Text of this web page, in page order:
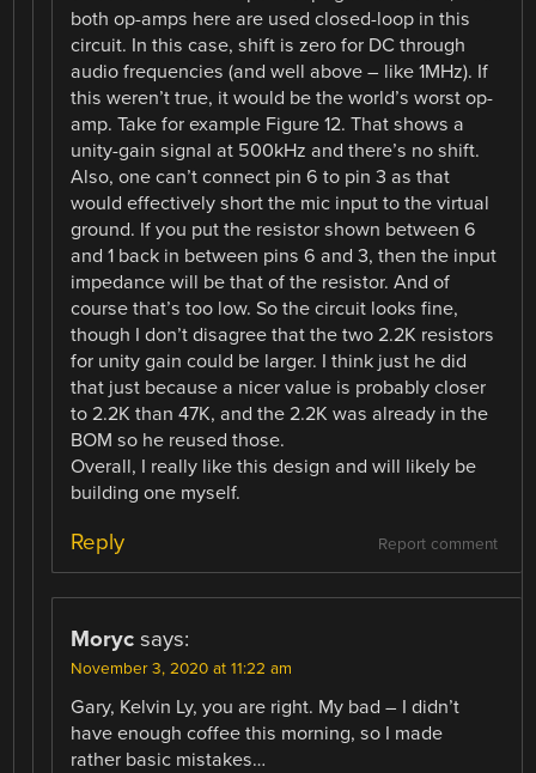
both op-amps here are used closed-loop in this
circuit. In this case, shift is zero for DC through
audio frequencies (and well above – like 1MHz). If
this weren’t true, it would be the world’s worst op-
amp. Take for example Figure 12. That shows a
unity-gain signal at 500kHz and there’s no shift.
Also, one can’t connect pin 6 to pin 3 as that
would effectively short the mic input to the virtual
ground. If you put the resistor shown between 6
and 1 back in between pins 6 and 3, then the input
impedance will be that of the resistor. And of
course that’s too low. So the circuit looks fine,
though I don’t disagree that the two 2.2K resistors
for unity gain could be larger. I think just he did
that just because a nicer value is probably closer
to 2.2K than 47K, and the 2.2K was already in the
BOM so he reused those.
Overall, I really like this design and will likely be
building one myself.
Report comment
Reply
Moryc says:
November 3, 2020 at 11:22 am
Gary, Kelvin Ly, you are right. My bad – I didn’t
have enough coffee this morning, so I made
rather basic mistakes…